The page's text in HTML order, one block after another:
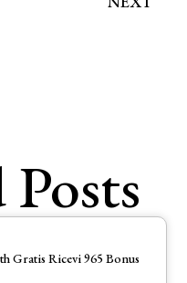
Gratis Ricevi 965 Bonus